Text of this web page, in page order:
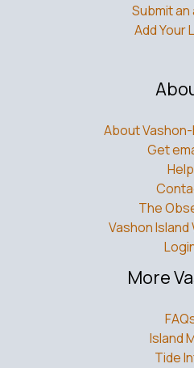
Submit
Add Your
About
Get
Help
The
Vashon
More
Island
Tide